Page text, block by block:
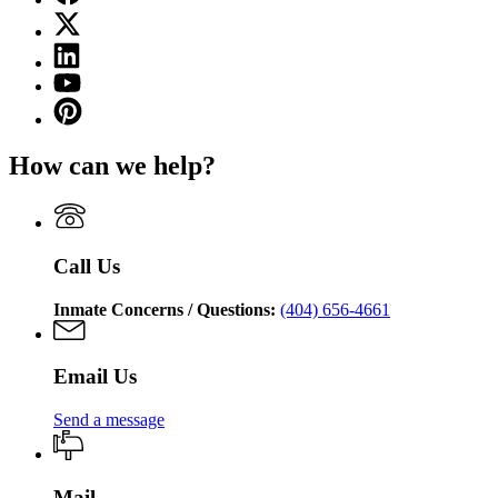
page
for
Georgia
Department
of
Corrections
X
(Twitter)
page
for
Georgia
Department
Corrections
Linkedin
page
for
Georgia
Department
Corrections
YouTube
page
for
Department
Corrections
Pinterest
page
Georgia
of
Corrections
How can we help?
Call Us
Inmate Concerns / Questions: (404) 656-4661
Email Us
Send a message